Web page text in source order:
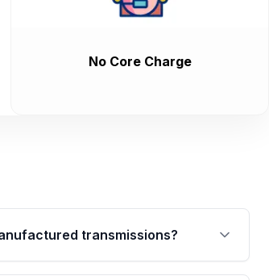
No Core Charge
transmissions?
written warranty of up to 4 years or